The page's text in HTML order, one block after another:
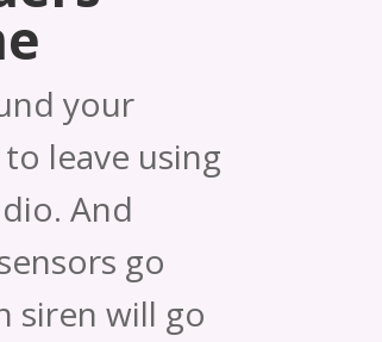
your
leave using
And
go
siren will go